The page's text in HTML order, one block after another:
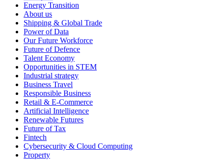
Energy Transition
About us
Shipping & Global Trade
Power of Data
Our Future Workforce
Future of Defence
Talent Economy
Opportunities in STEM
Industrial strategy
Business Travel
Responsible Business
Retail & E-Commerce
Artificial Intelligence
Renewable Futures
Future of Tax
Fintech
Cybersecurity & Cloud Computing
Property